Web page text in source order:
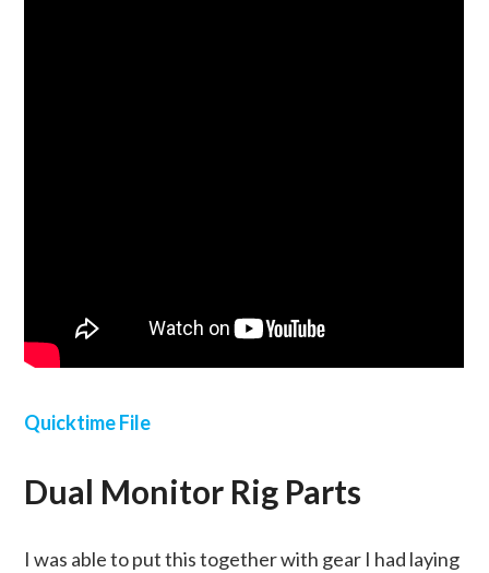
Quicktime File
Dual Monitor Rig Parts
I was able to put this together with gear I had laying